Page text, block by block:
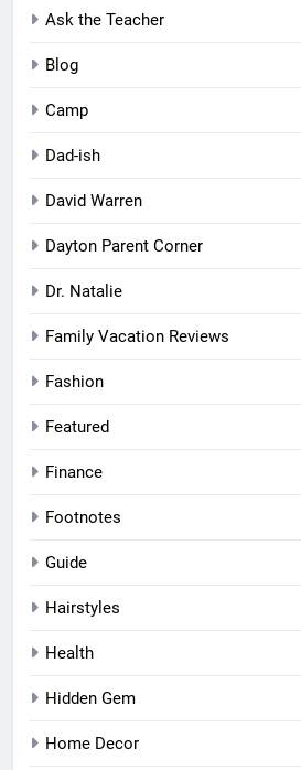
Ask the Teacher
Blog
Camp
Dad-ish
David Warren
Dayton Parent Corner
Dr. Natalie
Family Vacation Reviews
Fashion
Featured
Finance
Footnotes
Guide
Hairstyles
Health
Hidden Gem
Home Decor